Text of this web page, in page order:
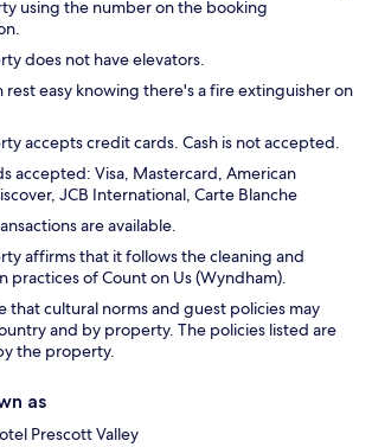
using the number on the booking
does not have elevators.
rest easy knowing there's a fire extinguisher on
accepts credit cards. Cash is not accepted.
accepted: Visa, Mastercard, American
JCB International, Carte Blanche
are available.
affirms that it follows the cleaning and
practices of Count on Us (Wyndham).
that cultural norms and guest policies may
and by property. The policies listed are
the property.
as
Prescott Valley